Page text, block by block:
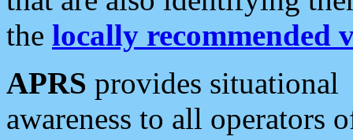
the locally recommended
APRS provides situational
awareness to all operators